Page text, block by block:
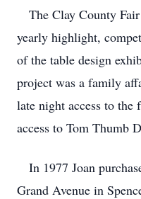
The Clay County
yearly highlight,
of the table design
project was a family
late night access to
access to Tom Thumb
In 1977 Joan
Grand Avenue in